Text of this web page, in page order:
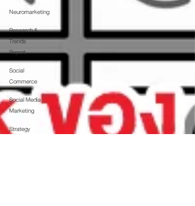
Neuromarketing
Research &
Trends
Report
Social
Commerce
Social Media
Marketing
Strategy